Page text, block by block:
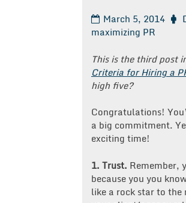
March 5, 2014
maximizing PR
This is the third post
Criteria for Hiring a
high five?
Congratulations!
a big commitment.
exciting time!
1. Trust. Remember,
because you you
like a rock star to